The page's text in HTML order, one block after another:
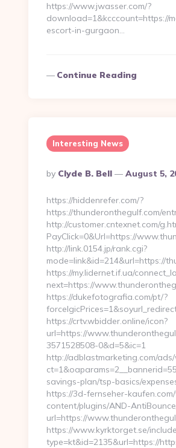
https://www.jwasser.com/?
download=1&kcccount=https://
escort-in-gurgaon…
Continue Reading
Interesting News
Posted
By
By Clyde B. Bell August 5,
https://hiddenrefer.com/?
https://thunderonthegulf.com/
http://customer.cntexnet.com/
PayClick=0&Url=https://
http://link.0154.jp/rank.cgi?
mode=link&id=214&url=https://
https://my.lidernet.if.ua/
next=https://
https://dukefotografia.com/pt/?
https://crtv.wbidder.online/icon?
url=https://
3571528508-0&d=5&ic=1
http://adblastmarketing.com/
savings-plan/tsp-basics/
https://3d-fernseher-
content/plugins/AND-
url=https://
https://www.kyrktorget.se/
type=kt&id=2135&url=https://